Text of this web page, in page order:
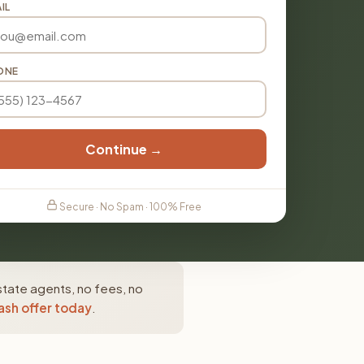
Continue →
Secure · No Spam · 100% Free
agents, no fees, no
offer today